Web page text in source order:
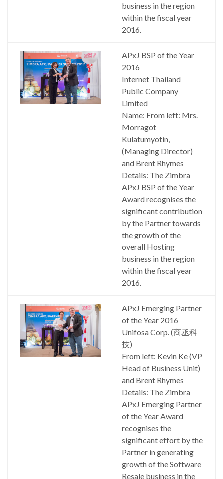
business in the region
within the fiscal year
2016.
APxJ BSP of the Year
2016
Internet Thailand
Public Company
Limited
Name: From left: Mrs.
Morragot
Kulatumyotin,
(Managing Director)
and Brent Rhymes
Details: The Zimbra
APxJ BSP of the Year
Award recognises the
significant contribution
by the Partner towards
the growth of the
overall Hosting
business in the region
within the fiscal year
2016.
APxJ Emerging Partner
of the Year 2016
Unifosa Corp. (商丞科
技)
From left: Kevin Ke (VP
Head of Business Unit)
and Brent Rhymes
Details: The Zimbra
APxJ Emerging Partner
of the Year Award
recognises the
significant effort by the
Partner in generating
growth of the Software
Resale business in the